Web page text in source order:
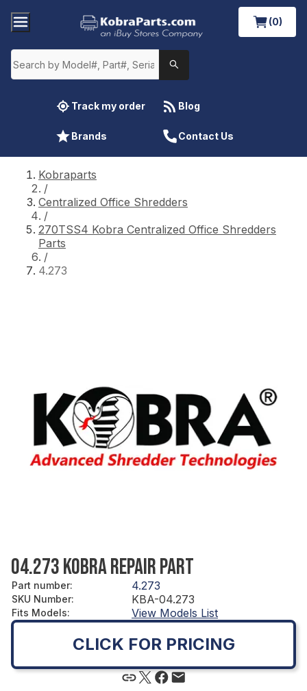
(0)
Track my order Blog
Brands Contact Us
Kobraparts
/
Centralized Office Shredders
/
270TSS4 Kobra Centralized Office Shredders
Parts
/
4.273
04.273 KOBRA REPAIR PART
Part number: 4.273
SKU Number: KBA-04.273
Fits Models: View Models List
CLICK FOR PRICING